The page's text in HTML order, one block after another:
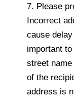
7. Please
Incorrect
cause
important
street
of the
address is